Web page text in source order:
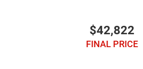
$42,822
FINAL PRICE